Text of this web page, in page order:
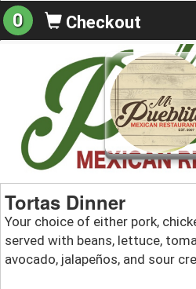
0 Checkout
Tortas Dinner
Your choice of either pork,
served with beans, lettuce,
avocado, jalapeños, and sour